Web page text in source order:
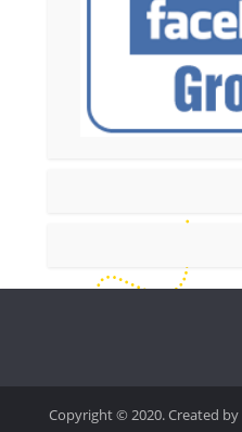
Copyright © 2020. Created by